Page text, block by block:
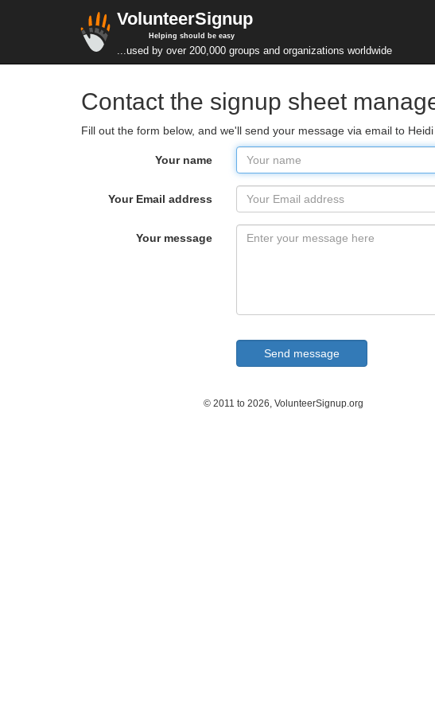
VolunteerSignup
Helping should be easy
...used by over 200,000 groups and organizations worldwide
Contact the signup sheet
Fill out the form below, and we'll send your message via email to
Your name
Your Email address
Your message
© 2011 to 2026, VolunteerSignup.org